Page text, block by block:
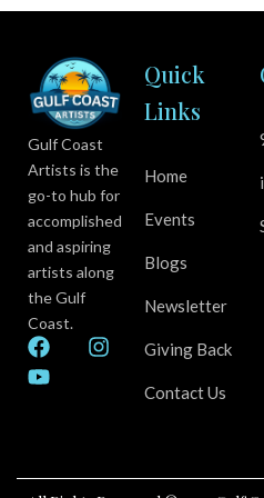
Gulf Coast
Artists is the
go-to hub for
accomplished
and aspiring
artists along
the Gulf
Coast.
F
a
c
o
I
r
Y
o
u
e
Quick
Links
Home
Events
Blogs
Newsletter
Giving Back
Contact Us